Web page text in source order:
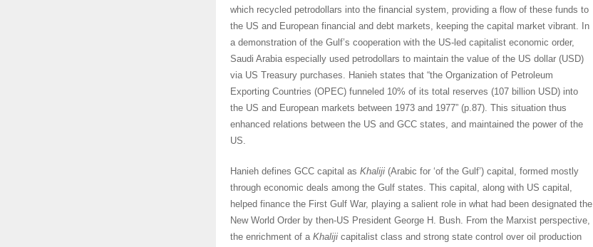
which recycled petrodollars into the financial system, providing a flow of these funds to
the US and European financial and debt markets, keeping the capital market vibrant. In
a demonstration of the Gulf’s cooperation with the US-led capitalist economic order,
Saudi Arabia especially used petrodollars to maintain the value of the US dollar (USD)
via US Treasury purchases. Hanieh states that “the Organization of Petroleum
Exporting Countries (OPEC) funneled 10% of its total reserves (107 billion USD) into
the US and European markets between 1973 and 1977” (p.87). This situation thus
enhanced relations between the US and GCC states, and maintained the power of the
US.
Hanieh defines GCC capital as Khaliji (Arabic for ‘of the Gulf’) capital, formed mostly
through economic deals among the Gulf states. This capital, along with US capital,
helped finance the First Gulf War, playing a salient role in what had been designated the
New World Order by then-US President George H. Bush. From the Marxist perspective,
the enrichment of a Khaliji capitalist class and strong state control over oil production